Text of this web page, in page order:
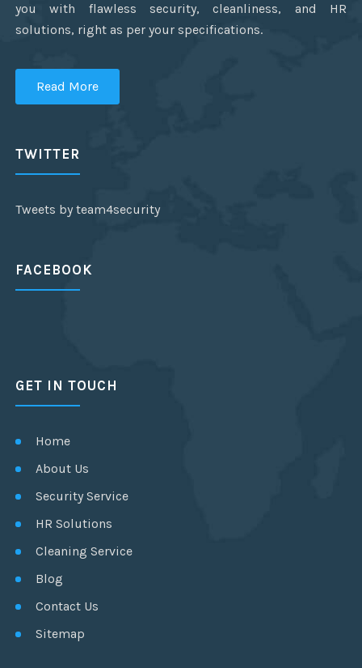
you with flawless security, cleanliness, and HR
solutions, right as per your specifications.
Read More
TWITTER
Tweets by team4security
FACEBOOK
GET IN TOUCH
Home
About Us
Security Service
HR Solutions
Cleaning Service
Blog
Contact Us
Sitemap